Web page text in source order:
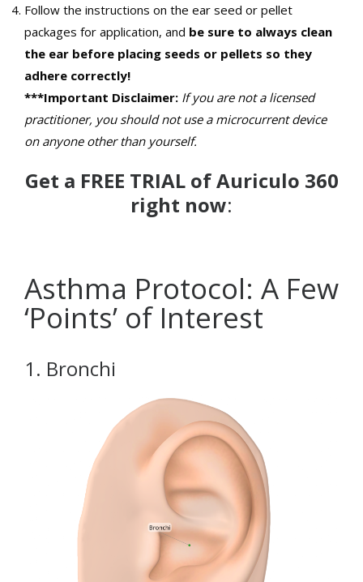
Follow the instructions on the ear seed or pellet
packages for application, and be sure to always clean
the ear before placing seeds or pellets so they
adhere correctly!
***Important Disclaimer: If you are not a licensed
practitioner, you should not use a microcurrent device
on anyone other than yourself.
Get a FREE TRIAL of Auriculo 360
right now:
Asthma Protocol: A Few
‘Points’ of Interest
1. Bronchi